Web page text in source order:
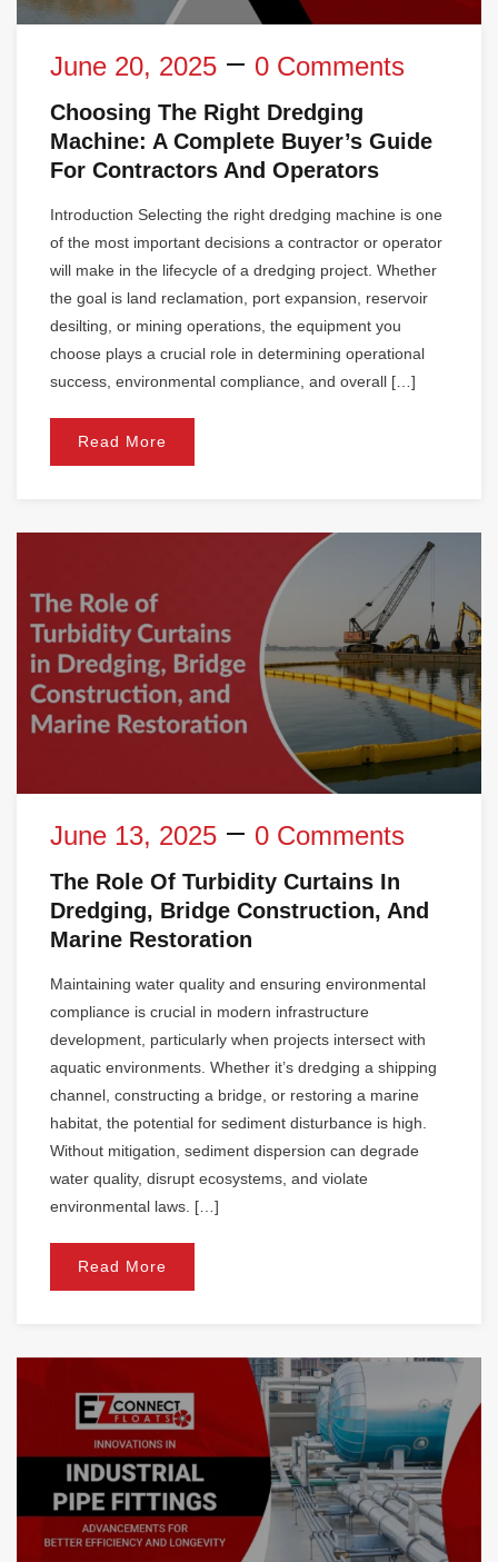
June 20, 2025 0 Comments
Choosing The Right Dredging
Machine: A Complete Buyer’s Guide
For Contractors And Operators
Introduction Selecting the right dredging machine is one
of the most important decisions a contractor or operator
will make in the lifecycle of a dredging project. Whether
the goal is land reclamation, port expansion, reservoir
desilting, or mining operations, the equipment you
choose plays a crucial role in determining operational
success, environmental compliance, and overall […]
Read More
June 13, 2025 0 Comments
The Role Of Turbidity Curtains In
Dredging, Bridge Construction, And
Marine Restoration
Maintaining water quality and ensuring environmental
compliance is crucial in modern infrastructure
development, particularly when projects intersect with
aquatic environments. Whether it’s dredging a shipping
channel, constructing a bridge, or restoring a marine
habitat, the potential for sediment disturbance is high.
Without mitigation, sediment dispersion can degrade
water quality, disrupt ecosystems, and violate
environmental laws. […]
Read More